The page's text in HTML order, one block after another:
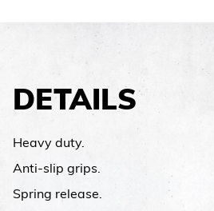
DETAILS
Heavy duty.
Anti-slip grips.
Spring release.